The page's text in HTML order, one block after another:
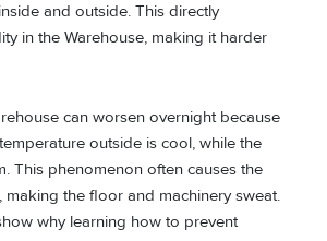
and outside. This directly
in the Warehouse, making it harder
can worsen overnight because
outside is cool, while the
This phenomenon often causes the
making the floor and machinery sweat.
why learning how to prevent